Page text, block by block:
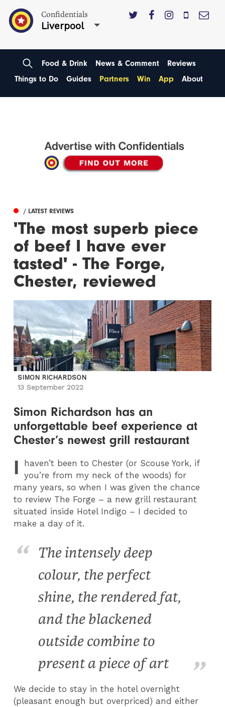
Confidentials
Liverpool
Food & Drink News & Comment
Reviews
Things to Do
Guides Partners Win App About
/ LATEST REVIEWS
'The most superb piece
of beef I have ever
tasted' - The Forge,
Chester, reviewed
SIMON RICHARDSON
13 September 2022
Simon Richardson has an
unforgettable beef experience at
Chester’s newest grill restaurant
I
haven’t been to Chester (or Scouse York, if
you’re from my neck of the woods) for
many years, so when I was given the chance
to review The Forge – a new grill restaurant
situated inside Hotel Indigo – I decided to
make a day of it.
The intensely deep
colour, the perfect
shine, the rendered fat,
and the blackened
outside combine to
present a piece of art
We decide to stay in the hotel overnight
(pleasant enough but overpriced) and either